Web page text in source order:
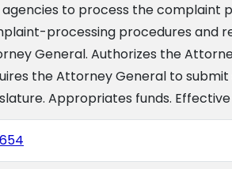
to process the complaint
processing procedures and
General. Authorizes the
the Attorney General to
Appropriates funds. Effective